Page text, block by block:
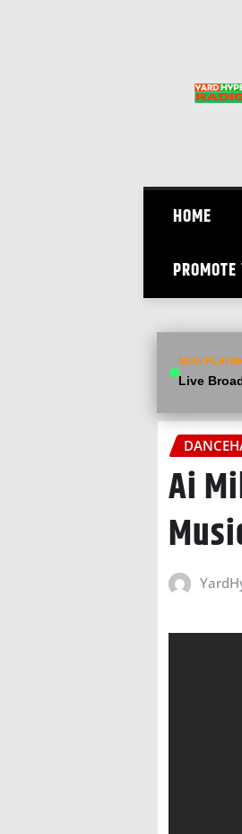
HOME
NOW
Live
Ai